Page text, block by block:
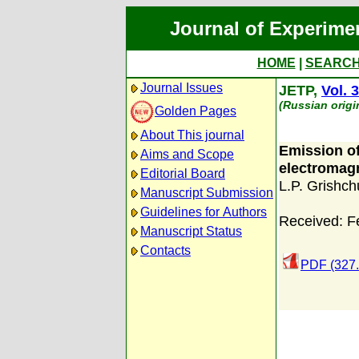
Journal of
HOME
Journal Issues
Golden Pages
About This journal
Aims and Scope
Editorial Board
Manuscript Submission
Guidelines for Authors
Manuscript Status
Contacts
JETP, Vol.
(Russian
Emission
L.P.
Received:
PDF